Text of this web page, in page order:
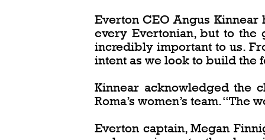
Everton CEO Angus
every Evertonian, but to the
incredibly important to us.
intent as we look to build the
Kinnear acknowledged the
Roma’s women’s team.
Everton captain, Megan